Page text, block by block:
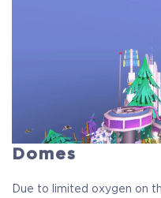
Domes
Due to limited oxygen on